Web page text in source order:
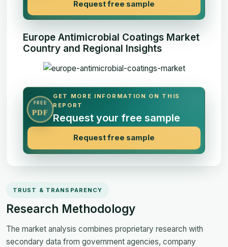
Request free sample
Europe Antimicrobial Coatings Market
Country and Regional Insights
FREE
PDF
GET MORE INFORMATION ON THIS
REPORT
Request your free sample
Request free sample
TRUST & TRANSPARENCY
Research Methodology
The market analysis combines proprietary research with
secondary data from government agencies, company